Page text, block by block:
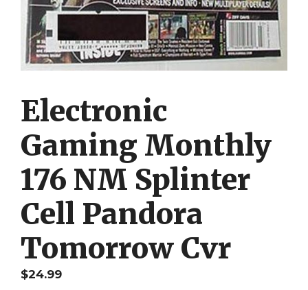
Electronic
Gaming Monthly
176 NM Splinter
Cell Pandora
Tomorrow Cvr
$24.99